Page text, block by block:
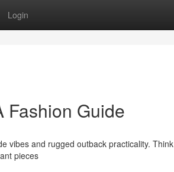
Login
Fashion Guide
vibes and rugged outback practicality. Think
pieces